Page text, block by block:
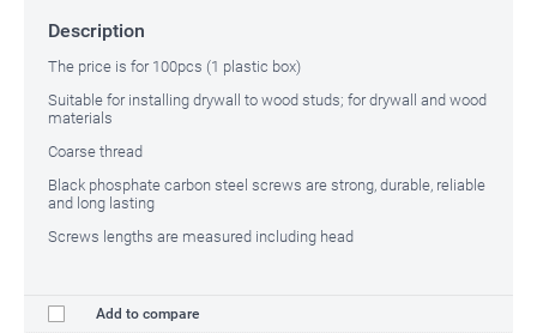
Description
The price is for 100pcs (1 plastic box)
Suitable for installing drywall to wood studs; for drywall and wood
materials
Coarse thread
Black phosphate carbon steel screws are strong, durable, reliable
and long lasting
Screws lengths are measured including head
Add to compare